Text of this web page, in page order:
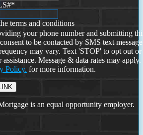
*
terms and conditions
your phone number and submitting
to be contacted by SMS text
may vary. Text 'STOP' to opt out or
Message & data rates may
Policy. for more information.
is an equal opportunity employer.